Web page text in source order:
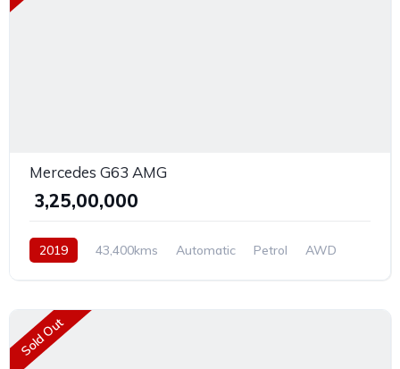
Mercedes G63 AMG
₹ 3,25,00,000
2019 43,400kms Automatic Petrol AWD
Sold Out